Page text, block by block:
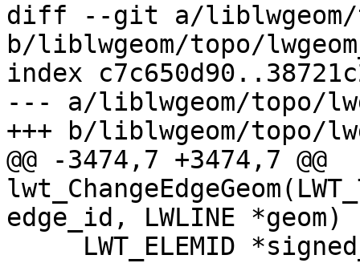
diff --git a/liblwgeom/
b/liblwgeom/topo/
index
--- a/liblwgeom/topo/
+++ b/liblwgeom/topo/
@@ -3474,7 +3474,7 @@
edge_id, LWLINE *geom)